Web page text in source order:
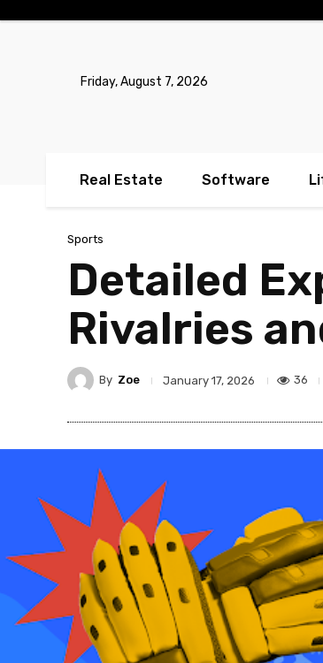
Friday, August 7, 2026
Real Estate Software
Sports
Detailed
Rivalries
By Zoe January 17, 2026 36